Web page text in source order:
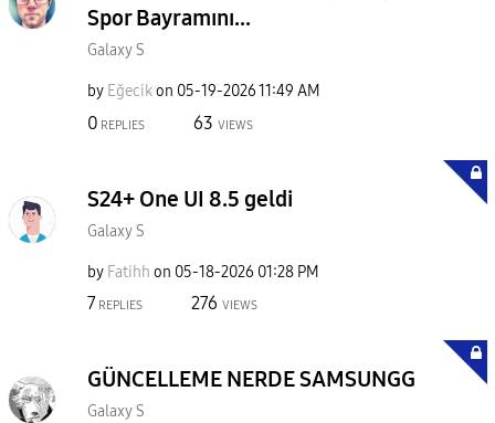
Spor Bayramını...
Galaxy S
by Eğecikon ‎05-19-202611:49 AM
0 REPLIES 63 VIEWS
S24+ One UI 8.5 geldi
Galaxy S
by Fatihh on ‎05-18-2026 01:28 PM
7 REPLIES 276 VIEWS
GÜNCELLEME NERDE SAMSUNGG
Galaxy S